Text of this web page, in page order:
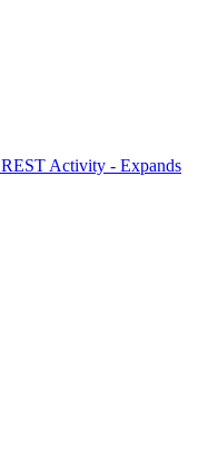
REST Activity - Expands